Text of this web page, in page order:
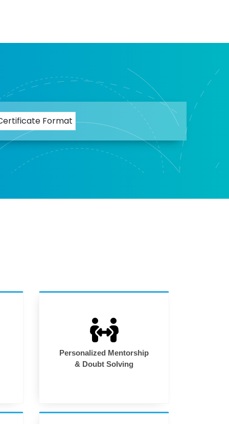
Personalized Mentorship
& Doubt Solving